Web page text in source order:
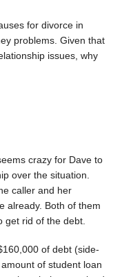
for divorce in
problems. Given that
issues, why
crazy for Dave to
over the situation.
caller and her
already. Both of them
get rid of the debt.
of debt (side-
of student loan